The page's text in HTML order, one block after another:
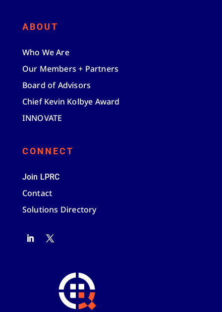
ABOUT
Who We Are
Our Members + Partners
Board of Advisors
Chief Kevin Kolbye Award
INNOVATE
CONNECT
Join LPRC
Contact
Solutions Directory